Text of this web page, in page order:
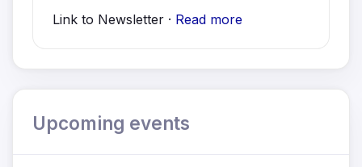
Link to Newsletter · Read more
Upcoming events